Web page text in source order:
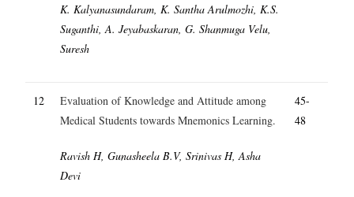
K. Kalyanasundaram, K. Santha Arulmozhi, K.S.
Suganthi, A. Jeyabaskaran, G. Shanmuga Velu,
Suresh
12
Evaluation of Knowledge and Attitude among
Medical Students towards Mnemonics Learning.
Ravish H, Gunasheela B.V, Srinivas H, Asha
Devi
45-
48